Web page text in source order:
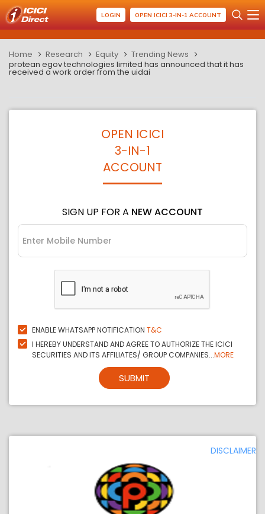
LOGIN OPEN ICICI 3-IN-1 ACCOUNT
Home Research Equity
Trending News
protean egov technologies limited has announced that it has
received a work order from the uidai
OPEN ICICI
3-IN-1
ACCOUNT
SIGN UP FOR A NEW ACCOUNT
ENABLE WHATSAPP NOTIFICATION T&C
I HEREBY UNDERSTAND AND AGREE TO AUTHORIZE THE ICICI
SECURITIES AND ITS AFFILIATES/ GROUP COMPANIES...MORE
SUBMIT
DISCLAIMER